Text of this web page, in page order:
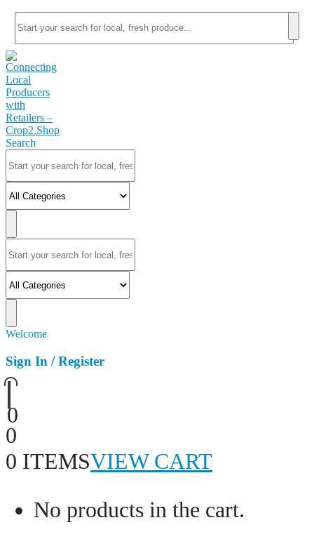
Search
Welcome
Sign In / Register
0
0
0 ITEMSVIEW CART
No products in the cart.